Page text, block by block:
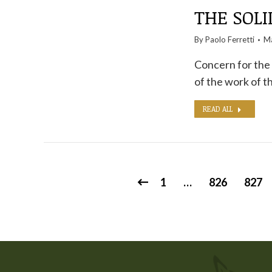
THE
ByPaolo Ferretti
Concern for
of the work of
READ ALL
1 … 826 827